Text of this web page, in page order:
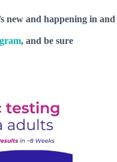
new and happening in and
, and be sure